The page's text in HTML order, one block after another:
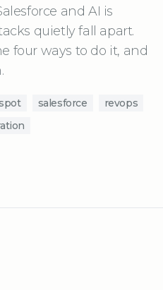
and AI is
quietly fall apart.
four ways to do it, and
salesforce
revops